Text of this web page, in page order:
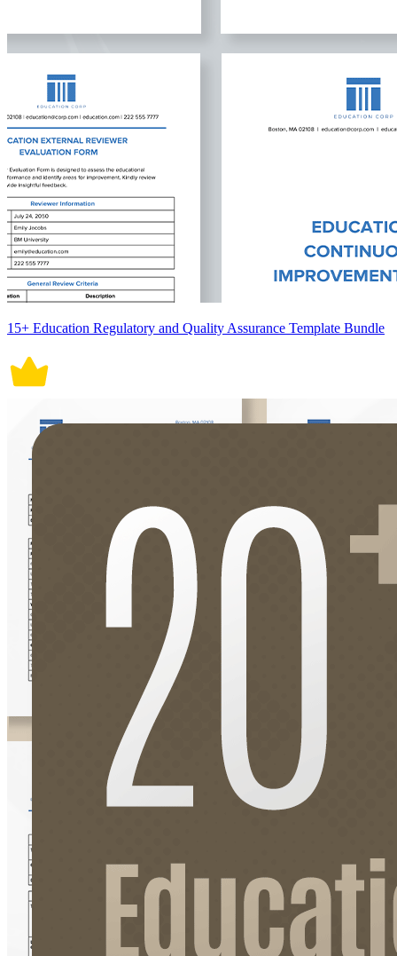
15+ Education Regulatory and Quality Assurance Template Bundle